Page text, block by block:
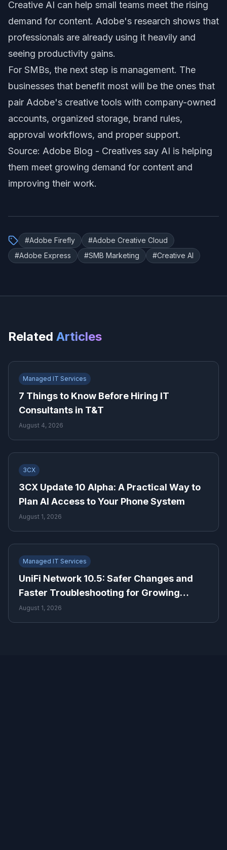
Creative AI can help small teams meet the rising
demand for content. Adobe's research shows that
professionals are already using it heavily and
seeing productivity gains.
For SMBs, the next step is management. The
businesses that benefit most will be the ones that
pair Adobe's creative tools with company-owned
accounts, organized storage, brand rules,
approval workflows, and proper support.
Source: Adobe Blog - Creatives say AI is helping
them meet growing demand for content and
improving their work.
#Adobe Firefly #Adobe Creative Cloud
#Adobe Express #SMB Marketing #Creative AI
Related Articles
Managed IT Services
7 Things to Know Before Hiring IT
Consultants in T&T
August 4, 2026
3CX
3CX Update 10 Alpha: A Practical Way to
Plan AI Access to Your Phone System
August 1, 2026
Managed IT Services
UniFi Network 10.5: Safer Changes and
Faster Troubleshooting for Growing
Businesses
August 1, 2026